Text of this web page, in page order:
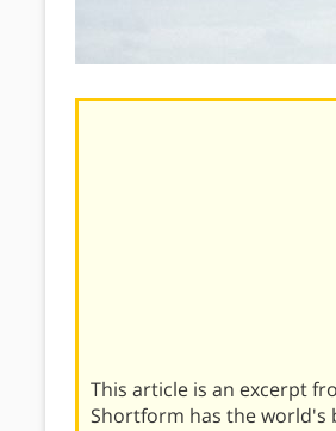
This article is an excerpt
Shortform has the world's